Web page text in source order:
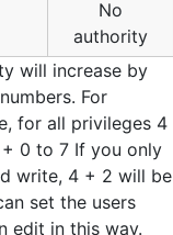
No
authority
will increase by
For
for all privileges 4
0 to 7 If you only
write, 4 + 2 will be
set the users
edit in this way.